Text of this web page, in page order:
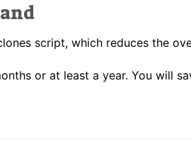
script, which reduces the
or at least a year. You will